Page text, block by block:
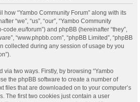
how “Yambo Community Forum” along with its
“we”, “us”, “our”, “Yambo Community
code.eu/forum”) and phpBB (hereinafter “they”,
“www.phpbb.com”, “phpBB Limited”, “phpBB
collected during any session of usage by you
via two ways. Firstly, by browsing “Yambo
the phpBB software to create a number of
files that are downloaded on to your computer’s
The first two cookies just contain a user